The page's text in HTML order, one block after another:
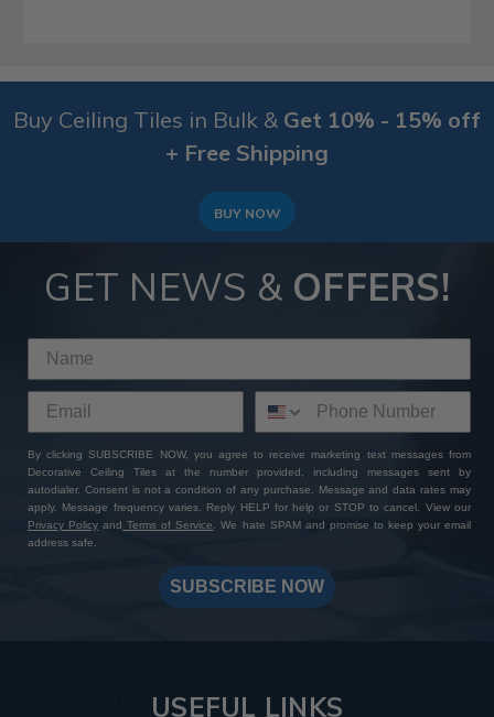
Buy Ceiling Tiles in Bulk & Get 10% - 15% off
+ Free Shipping
BUY NOW
GET NEWS & OFFERS!
By clicking SUBSCRIBE NOW, you agree to receive marketing text messages from
Decorative Ceiling Tiles at the number provided, including messages sent by
autodialer. Consent is not a condition of any purchase. Message and data rates may
apply. Message frequency varies. Reply HELP for help or STOP to cancel. View our
Privacy Policy and Terms of Service. We hate SPAM and promise to keep your email
address safe.
SUBSCRIBE NOW
USEFUL LINKS